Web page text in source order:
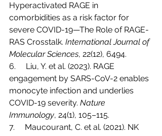
Hyperactivated RAGE in
comorbidities as a risk factor for
severe COVID-19—The Role of RAGE-
RAS Crosstalk. International Journal of
Molecular Sciences, 22(12), 6494.
6.     Liu, Y. et al. (2023). RAGE
engagement by SARS-CoV-2 enables
monocyte infection and underlies
COVID-19 severity. Nature
Immunology, 24(1), 105–115.
7.     Maucourant, C. et al. (2021). NK